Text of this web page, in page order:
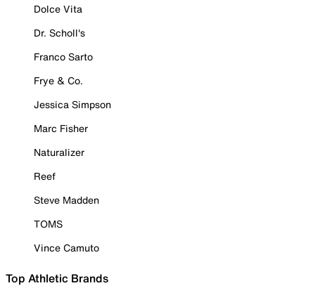
Dolce Vita
Dr. Scholl's
Franco Sarto
Frye & Co.
Jessica Simpson
Marc Fisher
Naturalizer
Reef
Steve Madden
TOMS
Vince Camuto
Top Athletic Brands